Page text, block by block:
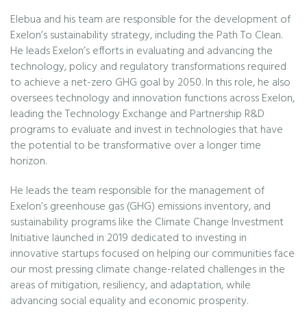
Elebua and his team are responsible for the development of
Exelon’s sustainability strategy, including the Path To Clean.
He leads Exelon’s efforts in evaluating and advancing the
technology, policy and regulatory transformations required
to achieve a net-zero GHG goal by 2050. In this role, he also
oversees technology and innovation functions across Exelon,
leading the Technology Exchange and Partnership R&D
programs to evaluate and invest in technologies that have
the potential to be transformative over a longer time
horizon.
He leads the team responsible for the management of
Exelon’s greenhouse gas (GHG) emissions inventory, and
sustainability programs like the Climate Change Investment
Initiative launched in 2019 dedicated to investing in
innovative startups focused on helping our communities face
our most pressing climate change-related challenges in the
areas of mitigation, resiliency, and adaptation, while
advancing social equality and economic prosperity.